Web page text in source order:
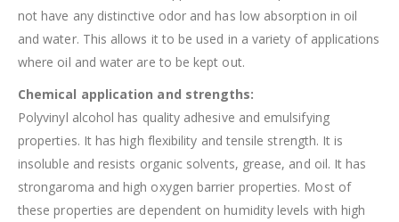
not have any distinctive odor and has low absorption in oil
and water. This allows it to be used in a variety of applications
where oil and water are to be kept out.
Chemical application and strengths:
Polyvinyl alcohol has quality adhesive and emulsifying
properties. It has high flexibility and tensile strength. It is
insoluble and resists organic solvents, grease, and oil. It has
strongaroma and high oxygen barrier properties. Most of
these properties are dependent on humidity levels with high